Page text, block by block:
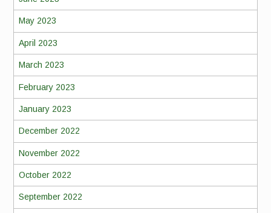
May 2023
April 2023
March 2023
February 2023
January 2023
December 2022
November 2022
October 2022
September 2022